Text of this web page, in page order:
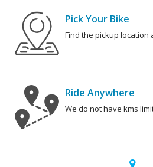
Pick Your Bike
Find the pickup location
Ride Anywhere
We do not have kms